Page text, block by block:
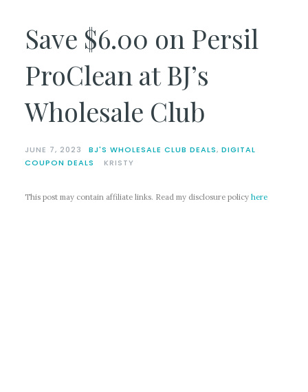
Save $6.00 on Persil
ProClean at BJ’s
Wholesale Club
JUNE 7, 2023 BJ'S WHOLESALE CLUB DEALS, DIGITAL
COUPON DEALS
KRISTY
This post may contain affiliate links. Read my disclosure policy here